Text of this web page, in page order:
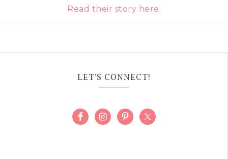
Read their story here.
LET’S CONNECT!